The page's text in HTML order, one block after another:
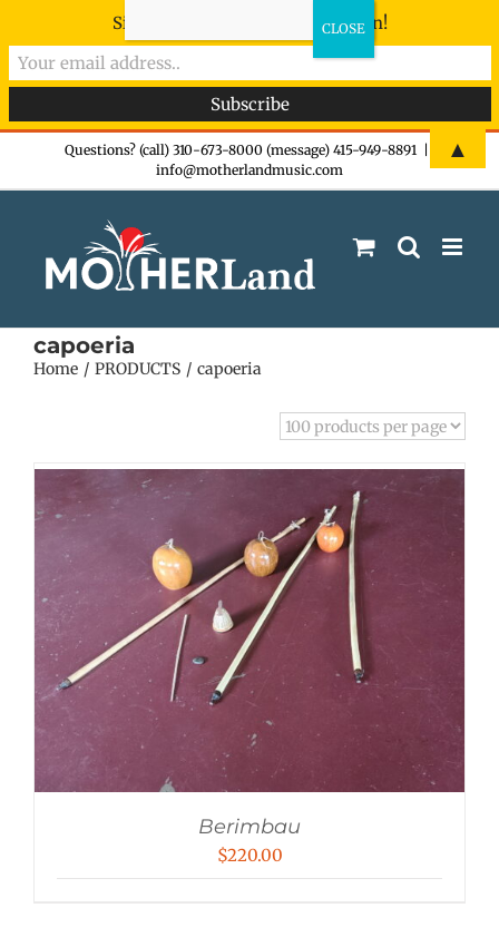
Questions? (call) 310-673-8000 (message) 415-949-8891
info@motherlandmusic.com
capoeria
Home PRODUCTS capoeria
Berimbau
$220.00
Sign-up now - don't miss the fun!
▲